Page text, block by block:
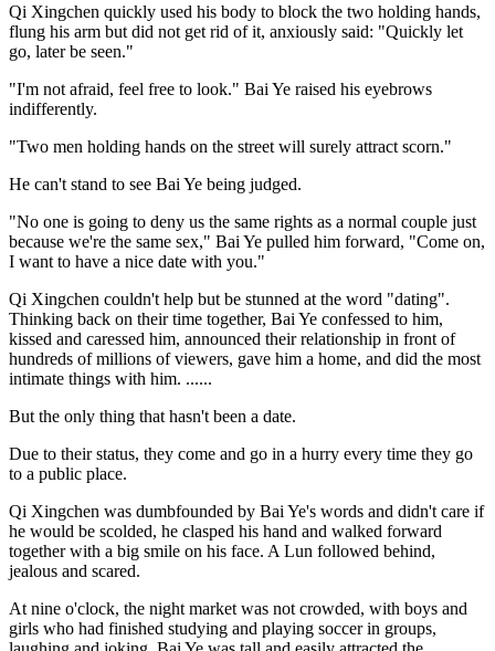
Qi Xingchen quickly used his body to block the two holding hands,
flung his arm but did not get rid of it, anxiously said: "Quickly let
go, later be seen."
"I'm not afraid, feel free to look." Bai Ye raised his eyebrows
indifferently.
"Two men holding hands on the street will surely attract scorn."
He can't stand to see Bai Ye being judged.
"No one is going to deny us the same rights as a normal couple just
because we're the same sex," Bai Ye pulled him forward, "Come on,
I want to have a nice date with you."
Qi Xingchen couldn't help but be stunned at the word "dating".
Thinking back on their time together, Bai Ye confessed to him,
kissed and caressed him, announced their relationship in front of
hundreds of millions of viewers, gave him a home, and did the most
intimate things with him. ......
But the only thing that hasn't been a date.
Due to their status, they come and go in a hurry every time they go
to a public place.
Qi Xingchen was dumbfounded by Bai Ye's words and didn't care if
he would be scolded, he clasped his hand and walked forward
together with a big smile on his face. A Lun followed behind,
jealous and scared.
At nine o'clock, the night market was not crowded, with boys and
girls who had finished studying and playing soccer in groups,